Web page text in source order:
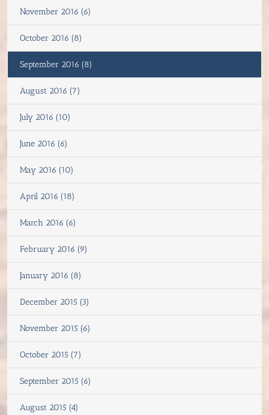
November 2016 (6)
October 2016 (8)
September 2016 (8)
August 2016 (7)
July 2016 (10)
June 2016 (6)
May 2016 (10)
April 2016 (18)
March 2016 (6)
February 2016 (9)
January 2016 (8)
December 2015 (3)
November 2015 (6)
October 2015 (7)
September 2015 (6)
August 2015 (4)